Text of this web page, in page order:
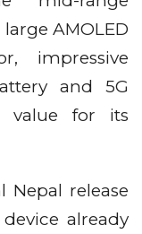
AMOLED
impressive
and 5G
value for its
release
already